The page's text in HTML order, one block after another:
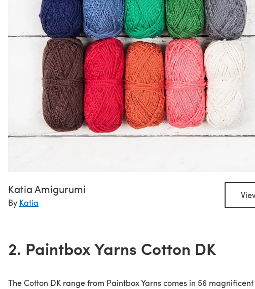
Katia Amigurumi
By Katia
2. Paintbox Yarns Cotton DK
The Cotton DK range from Paintbox Yarns comes in 56 magnificent